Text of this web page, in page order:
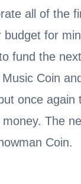
all of the
for
fund the
Coin
once
The
Coin.